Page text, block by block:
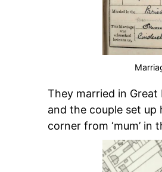
They married in
and the couple set
corner from ‘mum’ in